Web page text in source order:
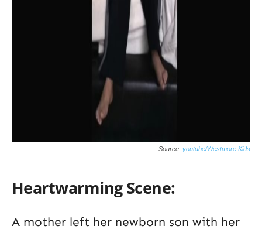
Source: youtube/Westmore Kids
Heartwarming Scene:
A mother left her newborn son with her